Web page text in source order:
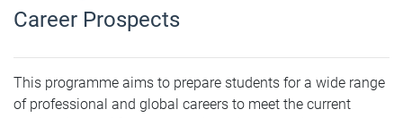
Career Prospects
This programme aims to prepare students for a wide range
of professional and global careers to meet the current